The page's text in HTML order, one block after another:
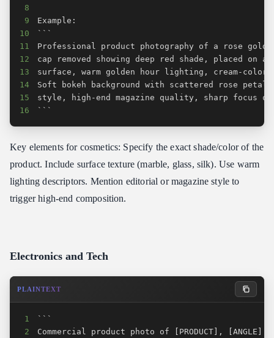
8
9
10
11
12
13
14
15
16
```
Key elements for cosmetics: Specify the exact shade/color of the
product. Include surface texture (marble, glass, silk). Use warm
lighting descriptors. Mention editorial or magazine style to
trigger high-end composition.
Electronics and Tech
PLAINTEXT
1
2